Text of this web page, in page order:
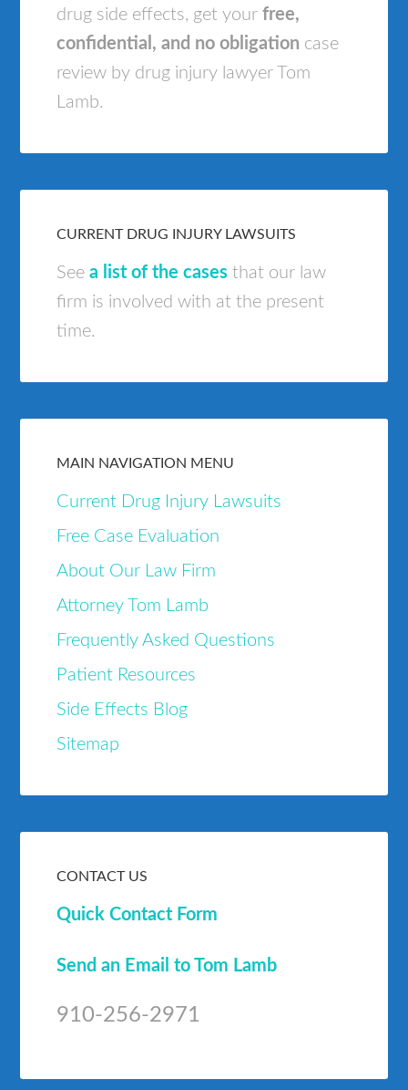
drug side effects, get yourfree,
confidential, and no obligation case
review by drug injury lawyer Tom
Lamb.
CURRENT DRUG INJURY LAWSUITS
Seea list of the cases that our law
firm is involved with at the present
time.
MAIN NAVIGATION MENU
Current Drug Injury Lawsuits
Free Case Evaluation
About Our Law Firm
Attorney Tom Lamb
Frequently Asked Questions
Patient Resources
Side Effects Blog
Sitemap
CONTACT US
Quick Contact Form
Send an Email to Tom Lamb
910-256-2971